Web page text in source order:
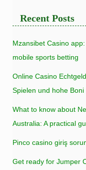
Recent Posts
Mzansibet Casino
mobile sports betting
Online Casino
Spielen und hohe Boni
What to know about
Australia: A practical
Pinco casino giriş
Get ready for Jumper